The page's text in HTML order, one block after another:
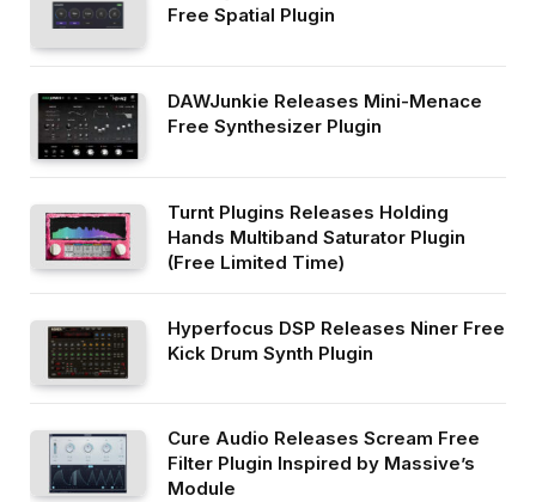
Free Spatial Plugin
DAWJunkie Releases Mini-Menace
Free Synthesizer Plugin
Turnt Plugins Releases Holding
Hands Multiband Saturator Plugin
(Free Limited Time)
Hyperfocus DSP Releases Niner Free
Kick Drum Synth Plugin
Cure Audio Releases Scream Free
Filter Plugin Inspired by Massive’s
Module